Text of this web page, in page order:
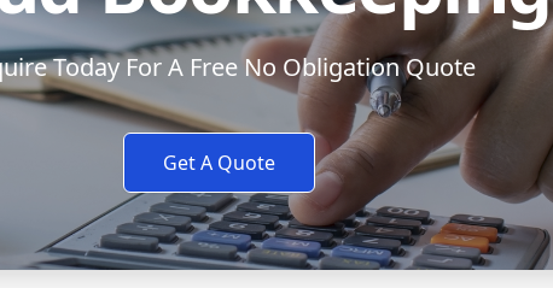
Today For A Free No Obligation Quote
Get A Quote